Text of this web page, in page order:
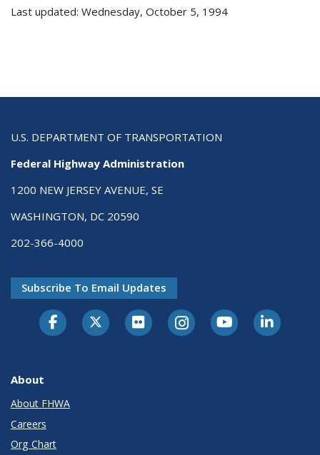
Last updated: Wednesday, October 5, 1994
U.S. DEPARTMENT OF TRANSPORTATION
Federal Highway Administration
1200 NEW JERSEY AVENUE, SE
WASHINGTON, DC 20590
202-366-4000
Subscribe To Email Updates
About
About FHWA
Careers
Org Chart